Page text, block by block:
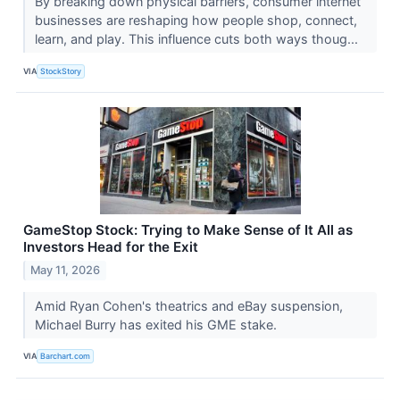
businesses are reshaping how people shop, connect,
learn, and play. This influence cuts both ways thoug...
VIA StockStory
GameStop Stock: Trying to Make Sense of It All as
Investors Head for the Exit
May 11, 2026
Amid Ryan Cohen's theatrics and eBay suspension,
Michael Burry has exited his GME stake.
VIA Barchart.com